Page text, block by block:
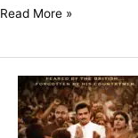
Read More »